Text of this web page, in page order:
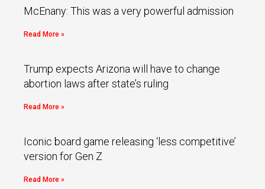
McEnany: This was a very powerful admission
Read More »
Trump expects Arizona will have to change
abortion laws after state’s ruling
Read More »
Iconic board game releasing ‘less competitive’
version for Gen Z
Read More »